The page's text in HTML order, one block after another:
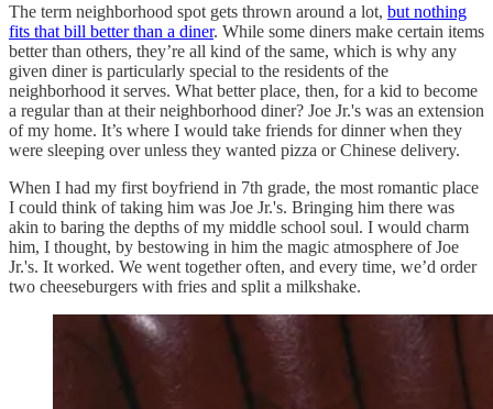
The term neighborhood spot gets thrown around a lot, but nothing
fits that bill better than a diner. While some diners make certain items
better than others, they’re all kind of the same, which is why any
given diner is particularly special to the residents of the
neighborhood it serves. What better place, then, for a kid to become
a regular than at their neighborhood diner? Joe Jr.'s was an extension
of my home. It’s where I would take friends for dinner when they
were sleeping over unless they wanted pizza or Chinese delivery.
When I had my first boyfriend in 7th grade, the most romantic place
I could think of taking him was Joe Jr.'s. Bringing him there was
akin to baring the depths of my middle school soul. I would charm
him, I thought, by bestowing in him the magic atmosphere of Joe
Jr.'s. It worked. We went together often, and every time, we’d order
two cheeseburgers with fries and split a milkshake.